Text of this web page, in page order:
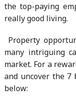
the top-paying
really good living.
Property
many intriguing
market. For a
and uncover the
below: